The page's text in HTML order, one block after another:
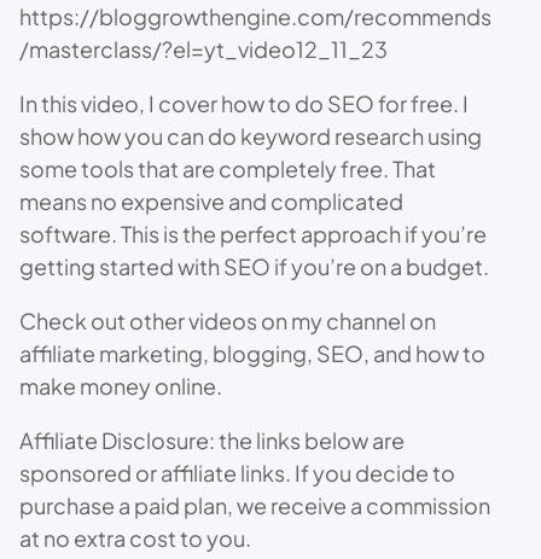
https://bloggrowthengine.com/recommends
/masterclass/?el=yt_video12_11_23
In this video, I cover how to do SEO for free. I
show how you can do keyword research using
some tools that are completely free. That
means no expensive and complicated
software. This is the perfect approach if you’re
getting started with SEO if you’re on a budget.
Check out other videos on my channel on
affiliate marketing, blogging, SEO, and how to
make money online.
Affiliate Disclosure: the links below are
sponsored or affiliate links. If you decide to
purchase a paid plan, we receive a commission
at no extra cost to you.